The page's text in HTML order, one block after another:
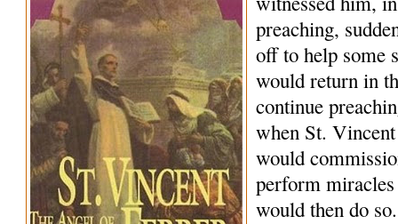
preaching,
off to help some
would return in
continue
when St.
would
perform
would then do so.